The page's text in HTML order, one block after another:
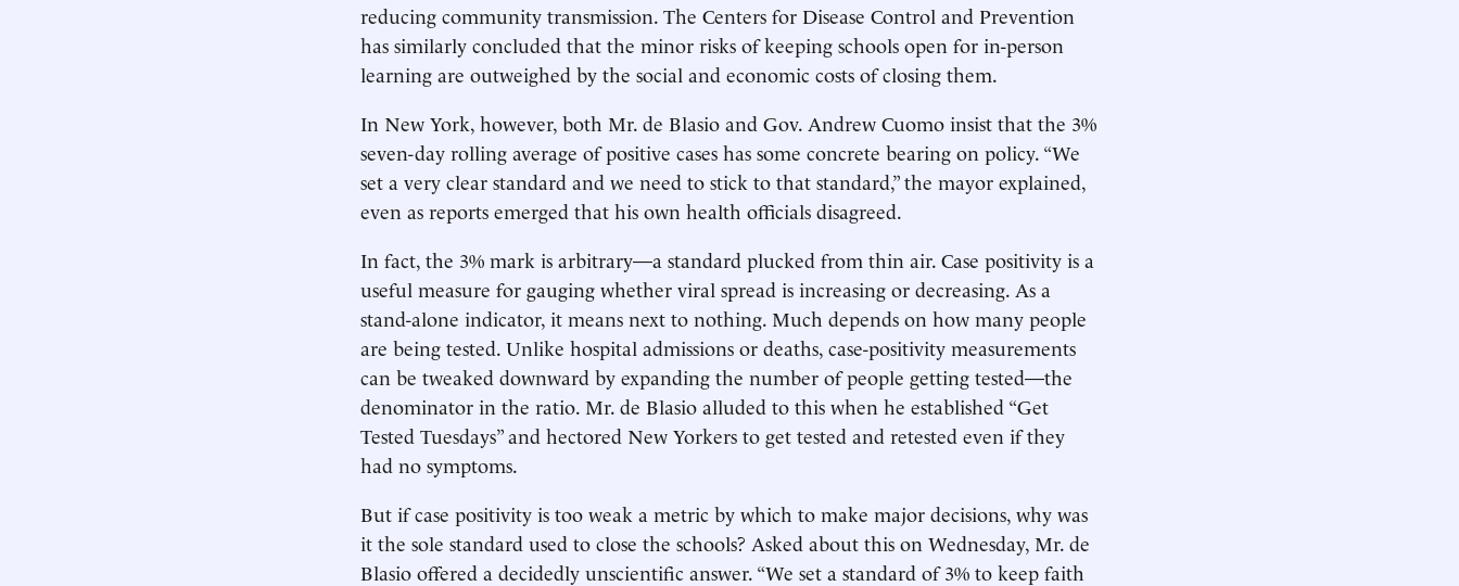
reducing community transmission. The Centers for Disease Control and Prevention
has similarly concluded that the minor risks of keeping schools open for in-person
learning are outweighed by the social and economic costs of closing them.
In New York, however, both Mr. de Blasio and Gov. Andrew Cuomo insist that the 3%
seven-day rolling average of positive cases has some concrete bearing on policy. “We
set a very clear standard and we need to stick to that standard,” the mayor explained,
even as reports emerged that his own health officials disagreed.
In fact, the 3% mark is arbitrary—a standard plucked from thin air. Case positivity is a
useful measure for gauging whether viral spread is increasing or decreasing. As a
stand-alone indicator, it means next to nothing. Much depends on how many people
are being tested. Unlike hospital admissions or deaths, case-positivity measurements
can be tweaked downward by expanding the number of people getting tested—the
denominator in the ratio. Mr. de Blasio alluded to this when he established “Get
Tested Tuesdays” and hectored New Yorkers to get tested and retested even if they
had no symptoms.
But if case positivity is too weak a metric by which to make major decisions, why was
it the sole standard used to close the schools? Asked about this on Wednesday, Mr. de
Blasio offered a decidedly unscientific answer. “We set a standard of 3% to keep faith